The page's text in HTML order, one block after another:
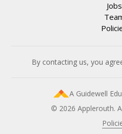
Jobs
By contacting us, you
© 2026 Applerouth.
A Guidewell